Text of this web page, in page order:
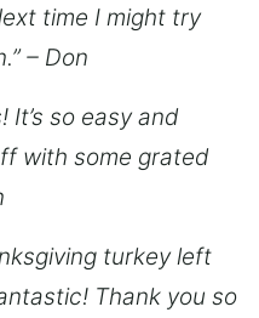
time I might try
– Don
It’s so easy and
with some grated
turkey left
Thank you so